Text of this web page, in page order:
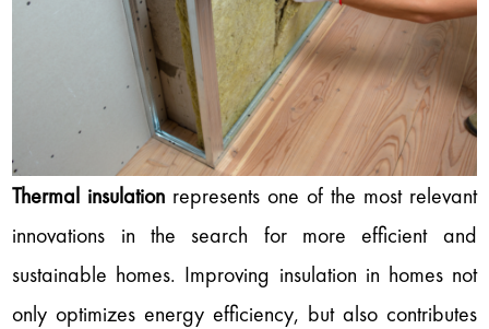
Thermal insulation represents one of the most relevant
innovations in the search for more efficient and
sustainable homes. Improving insulation in homes not
only optimizes energy efficiency, but also contributes